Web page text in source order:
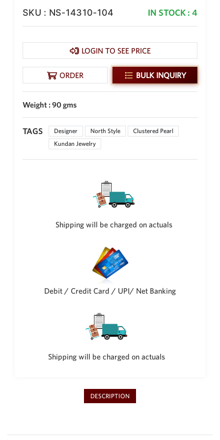
PHP
Nepalese Rupee
SKU : NS-14310-104 IN STOCK : 4
LOGIN TO SEE PRICE
ORDER BULK INQUIRY
Weight : 90 gms
TAGS Designer North Style
Clustered Pearl
Kundan Jewelry
Shipping will be charged on actuals
Debit / Credit Card / UPI/ Net Banking
Shipping will be charged on actuals
DESCRIPTION